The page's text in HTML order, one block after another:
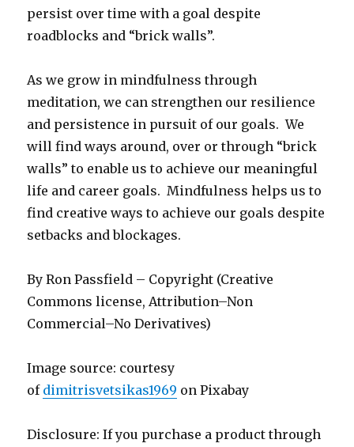
persist over time with a goal despite
roadblocks and “brick walls”.
As we grow in mindfulness through
meditation, we can strengthen our resilience
and persistence in pursuit of our goals. We
will find ways around, over or through “brick
walls” to enable us to achieve our meaningful
life and career goals. Mindfulness helps us to
find creative ways to achieve our goals despite
setbacks and blockages.
By Ron Passfield – Copyright (Creative
Commons license, Attribution–Non
Commercial–No Derivatives)
Image source: courtesy
of dimitrisvetsikas1969 on Pixabay
Disclosure: If you purchase a product through